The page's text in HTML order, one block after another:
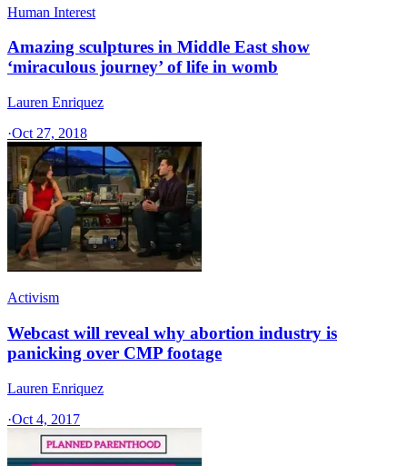
Human Interest
Amazing sculptures in Middle East show
‘miraculous journey’ of life in womb
Lauren Enriquez
·Oct 27, 2018
Activism
Webcast will reveal why abortion industry is
panicking over CMP footage
Lauren Enriquez
·Oct 4, 2017